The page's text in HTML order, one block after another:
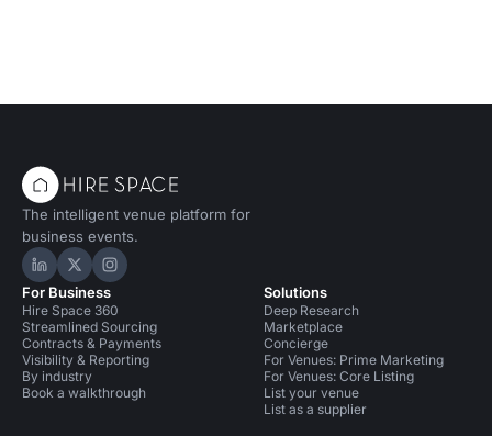
The intelligent venue platform for
business events.
Hire Space on LinkedIn
Hire Space on X
Hire Space on Instagram
For Business
Hire Space 360
Streamlined Sourcing
Contracts & Payments
Visibility & Reporting
By industry
Book a walkthrough
Solutions
Deep Research
Marketplace
Concierge
For Venues: Prime Marketing
For Venues: Core Listing
List your venue
List as a supplier